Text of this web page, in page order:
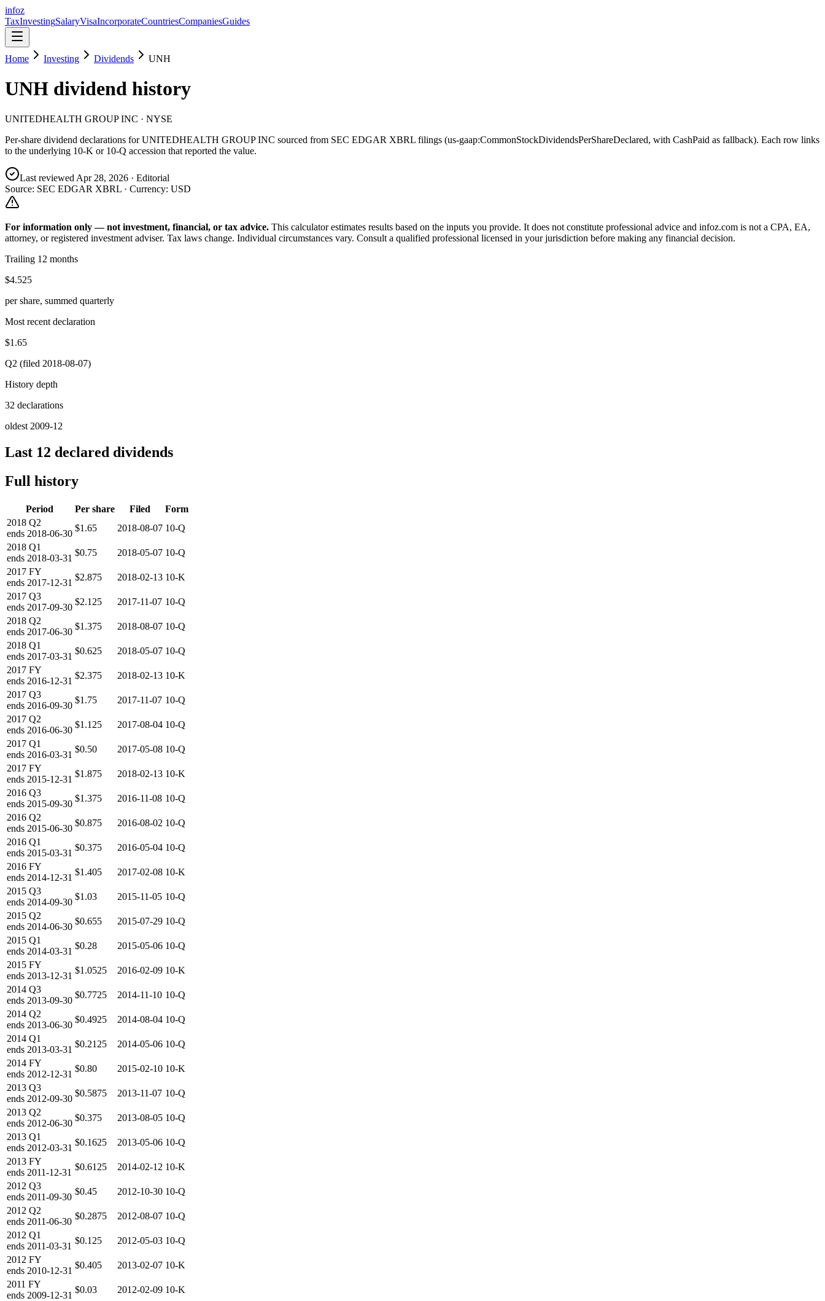
infoz
TaxInvestingSalaryVisaIncorporateCountriesCompaniesGuides
Home Investing Dividends UNH
UNH dividend history
UNITEDHEALTH GROUP INC · NYSE
Per-share dividend declarations forUNITEDHEALTH GROUP INC sourced from SEC EDGAR XBRL filings (us-gaap:CommonStockDividendsPerShareDeclared, with CashPaid as fallback). Each row links
to the underlying 10-K or 10-Q accession that reported the value.
Last reviewed Apr 28, 2026 · Editorial
Source: SEC EDGAR XBRL · Currency: USD
For information only — not investment, financial, or tax advice. This calculator estimates results based on the inputs you provide. It does not constitute professional advice and infoz.com is not a CPA, EA,
attorney, or registered investment adviser. Tax laws change. Individual circumstances vary. Consult a qualified professional licensed in your jurisdiction before making any financial decision.
Trailing 12 months
$4.525
per share, summed quarterly
Most recent declaration
$1.65
Q2 (filed 2018-08-07)
History depth
32 declarations
oldest 2009-12
Last 12 declared dividends
Full history
Period Per share Filed
Form
2018 Q2
ends 2018-06-30
$1.65 2018-08-07 10-Q
2018 Q1
ends 2018-03-31
$0.75 2018-05-07 10-Q
2017 FY
ends 2017-12-31
$2.875 2018-02-13 10-K
2017 Q3
ends 2017-09-30
$2.125 2017-11-07 10-Q
2018 Q2
ends 2017-06-30
$1.375 2018-08-07 10-Q
2018 Q1
ends 2017-03-31
$0.625 2018-05-07 10-Q
2017 FY
ends 2016-12-31
$2.375 2018-02-13 10-K
2017 Q3
ends 2016-09-30
$1.75 2017-11-07 10-Q
2017 Q2
ends 2016-06-30
$1.125 2017-08-04 10-Q
2017 Q1
ends 2016-03-31
$0.50 2017-05-08 10-Q
2017 FY
ends 2015-12-31
$1.875 2018-02-13 10-K
2016 Q3
ends 2015-09-30
$1.375 2016-11-08 10-Q
2016 Q2
ends 2015-06-30
$0.875 2016-08-02 10-Q
2016 Q1
ends 2015-03-31
$0.375 2016-05-04 10-Q
2016 FY
ends 2014-12-31
$1.405 2017-02-08 10-K
2015 Q3
ends 2014-09-30
$1.03 2015-11-05 10-Q
2015 Q2
ends 2014-06-30
$0.655 2015-07-29 10-Q
2015 Q1
ends 2014-03-31
$0.28 2015-05-06 10-Q
2015 FY
ends 2013-12-31
$1.0525 2016-02-09 10-K
2014 Q3
ends 2013-09-30
$0.7725 2014-11-10 10-Q
2014 Q2
ends 2013-06-30
$0.4925 2014-08-04 10-Q
2014 Q1
ends 2013-03-31
$0.2125 2014-05-06 10-Q
2014 FY
ends 2012-12-31
$0.80 2015-02-10 10-K
2013 Q3
ends 2012-09-30
$0.5875 2013-11-07 10-Q
2013 Q2
ends 2012-06-30
$0.375 2013-08-05 10-Q
2013 Q1
ends 2012-03-31
$0.1625 2013-05-06 10-Q
2013 FY
ends 2011-12-31
$0.6125 2014-02-12 10-K
2012 Q3
ends 2011-09-30
$0.45 2012-10-30 10-Q
2012 Q2
ends 2011-06-30
$0.2875 2012-08-07 10-Q
2012 Q1
ends 2011-03-31
$0.125 2012-05-03 10-Q
2012 FY
ends 2010-12-31
$0.405 2013-02-07 10-K
2011 FY
ends 2009-12-31
$0.03 2012-02-09 10-K